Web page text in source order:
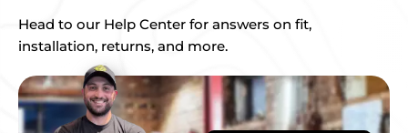
Head to our Help Center for answers on fit,
installation, returns, and more.